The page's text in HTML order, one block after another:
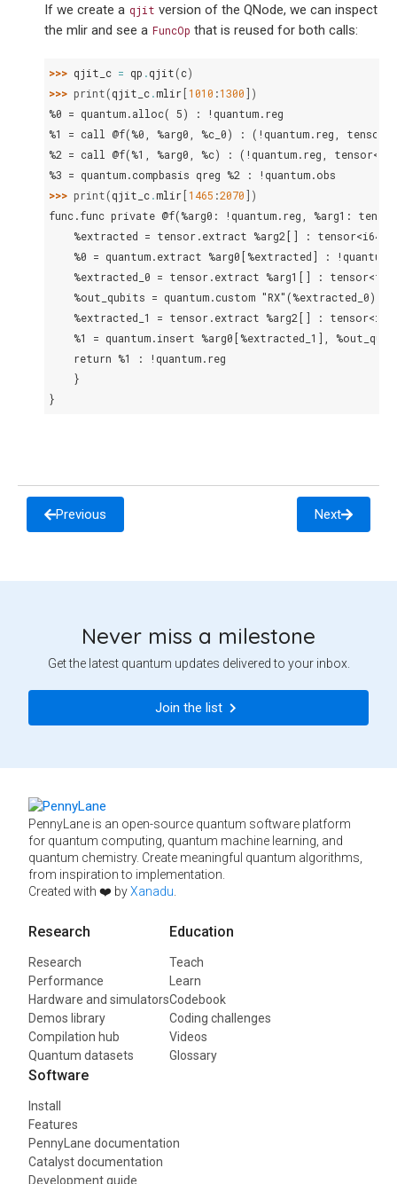
If we create a qjit version of the QNode, we can inspect
the mlir and see a FuncOp that is reused for both calls:
>>> qjit_c = qp .qjit(c)
>>> print(qjit_c.mlir [1010 :1300])
%0 = quantum.alloc( 5) : !quantum.reg
%1 = call @f(%0, %arg0, %c_0) : (!quantum.reg,
%2 = call @f(%1, %arg0, %c) : (!quantum.reg,
%3 = quantum.compbasis qreg %2 : !quantum.obs
>>> print(qjit_c.mlir [1465 :2070])
func.func private @f(%arg0: !quantum.reg, %arg1:
    %extracted = tensor.extract %arg2[] : tensor<i64>
%0 = quantum.extract %arg0[%extracted] :
%extracted_0 = tensor.extract %arg1[] :
%out_qubits = quantum.custom "RX"(%extracted_0)
%extracted_1 = tensor.extract %arg2[] :
%1 = quantum.insert %arg0[%extracted_1],
    return %1 : !quantum.reg
    }
}
Previous Next
Never miss a milestone
Get the latest quantum updates delivered to your inbox.
Join the list
PennyLane is an open-source quantum software platform
for quantum computing, quantum machine learning, and
quantum chemistry. Create meaningful quantum algorithms,
from inspiration to implementation.
Created with ❤️ byXanadu
Research
Research
Performance
Hardware and simulators
Demos library
Compilation hub
Quantum datasets
Education
Teach
Learn
Codebook
Coding challenges
Videos
Glossary
Software
Install
Features
PennyLane documentation
Catalyst documentation
Development guide